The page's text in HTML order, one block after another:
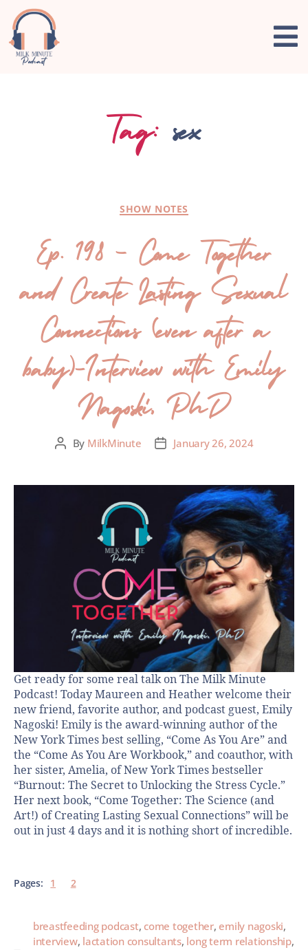
Tag: sex
SHOW NOTES
Ep. 198 – Come Together
and Create Lasting Sexual
Connections (even after a
baby)-Interview with Emily
Nagoski, PhD
By MilkMinute January 26, 2024
Get ready for some real talk on The Milk Minute
Podcast! Today Maureen and Heather welcome their
new friend, favorite author, and podcast guest, Emily
Nagoski! Emily is the award-winning author of the
New York Times best selling, “Come As You Are” and
the “Come As You Are Workbook,” and coauthor, with
her sister, Amelia, of New York Times bestseller
“Burnout: The Secret to Unlocking the Stress Cycle.”
Her next book, “Come Together: The Science (and
Art!) of Creating Lasting Sexual Connections” will be
out in just 4 days and it is nothing short of incredible.
Pages: 1 2
breastfeeding podcast, come together, emily nagoski,
interview, lactation consultants, long term relationship,